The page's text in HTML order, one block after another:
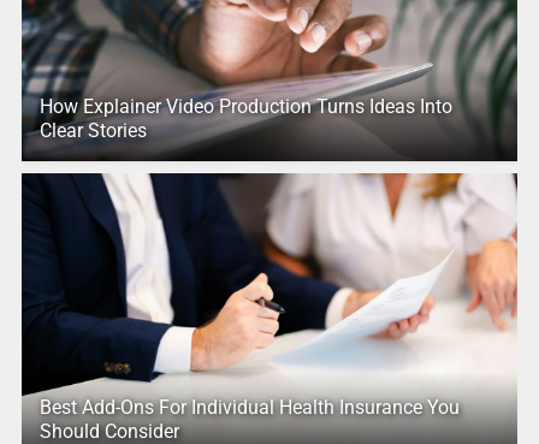
How Explainer Video Production Turns Ideas Into
Clear Stories
Best Add-Ons For Individual Health Insurance You
Should Consider